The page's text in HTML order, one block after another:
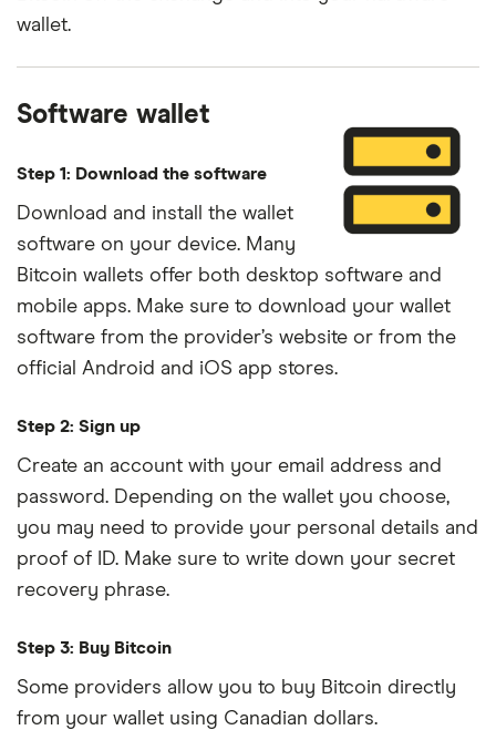
wallet.
Software wallet
Step 1: Download the software
Download and install the wallet
software on your device. Many
Bitcoin wallets offer both desktop software and
mobile apps. Make sure to download your wallet
software from the provider’s website or from the
official Android and iOS app stores.
Step 2: Sign up
Create an account with your email address and
password. Depending on the wallet you choose,
you may need to provide your personal details and
proof of ID. Make sure to write down your secret
recovery phrase.
Step 3: Buy Bitcoin
Some providers allow you to buy Bitcoin directly
from your wallet using Canadian dollars.